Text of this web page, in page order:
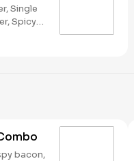
Single
Spicy
of:
bacon,